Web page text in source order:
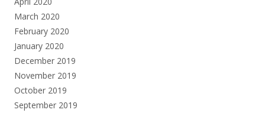
March 2020
February 2020
January 2020
December 2019
November 2019
October 2019
September 2019